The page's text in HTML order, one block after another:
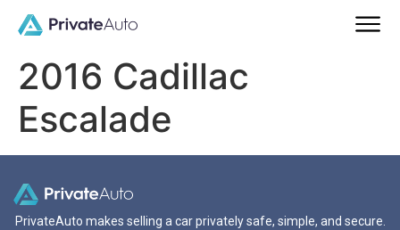
2016 Cadillac
Escalade
PrivateAuto makes selling a car privately safe, simple, and secure.